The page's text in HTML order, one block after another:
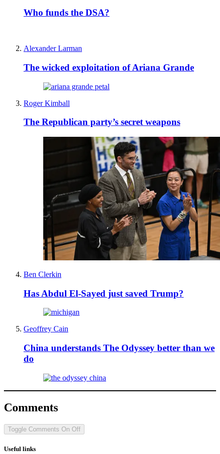
Who funds the DSA?
Alexander Larman
The wicked exploitation of Ariana Grande
Roger Kimball
The Republican party’s secret weapons
Ben Clerkin
Has Abdul El-Sayed just saved Trump?
Geoffrey Cain
China understands The Odyssey better than we
do
Comments
Toggle Comments On Off
Useful links